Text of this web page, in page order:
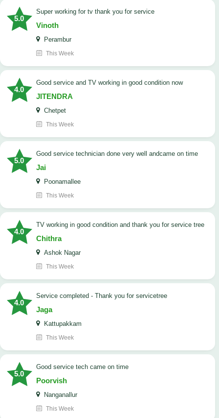
5.0
Super working for tv thank you for service
Vinoth
Perambur
This Week
4.0
Good service and TV working in good condition now
JITENDRA
Chetpet
This Week
5.0
good service technician done very well andcame on time
Jai
Poonamallee
This Week
4.0
TV working in good condition and thank you for service tree
Chithra
Ashok Nagar
This Week
4.0
Service completed - Thank you for servicetree
Jaga
Kattupakkam
This Week
5.0
good service tech came on time
Poorvish
Nanganallur
This Week